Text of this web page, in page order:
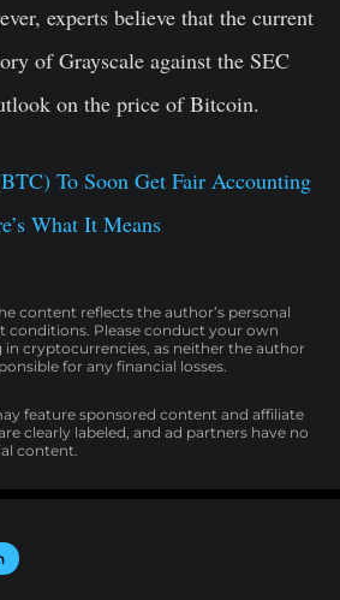
experts believe that the current
of Grayscale against the SEC
on the price of Bitcoin.
To Soon Get Fair Accounting
What It Means
content reflects the author’s personal
conditions. Please conduct your own
in cryptocurrencies, as neither the author
for any financial losses.
feature sponsored content and affiliate
clearly labeled, and ad partners have no
content.